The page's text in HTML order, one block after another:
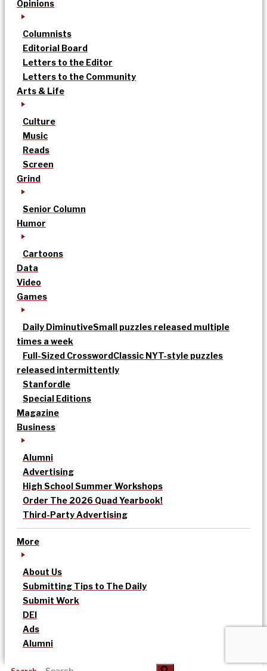
Opinions
Columnists
Editorial Board
Letters to the Editor
Letters to the Community
Arts & Life
Culture
Music
Reads
Screen
Grind
Senior Column
Humor
Cartoons
Data
Video
Games
Daily DiminutiveSmall puzzles released multiple
times a week
Full-Sized CrosswordClassic NYT-style puzzles
released intermittently
Stanfordle
Special Editions
Magazine
Business
Alumni
Advertising
High School Summer Workshops
Order The 2026 Quad Yearbook!
Third-Party Advertising
More
About Us
Submitting Tips to The Daily
Submit Work
DEI
Ads
Alumni